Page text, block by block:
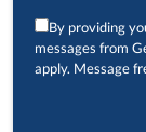
By providing
messages from
apply. Message